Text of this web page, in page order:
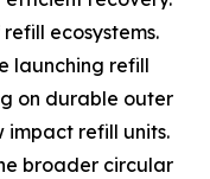
ecosystems.
launching refill
on durable outer
impact refill units.
broader circular